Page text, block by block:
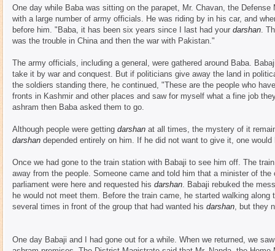
One day while Baba was sitting on the parapet, Mr. Chavan, the
with a large number of army officials. He was riding by in his car, and
before him. "Baba, it has been six years since I last had your darshan.
was the trouble in China and then the war with Pakistan."
The army officials, including a general, were gathered around Baba.
take it by war and conquest. But if politicians give away the land in
the soldiers standing there, he continued, "These are the people who
fronts in Kashmir and other places and saw for myself what a fine job
ashram then Baba asked them to go.
Although people were getting darshan at all times, the mystery of it
darshan depended entirely on him. If he did not want to give it, one
Once we had gone to the train station with Babaji to see him off. The
away from the people. Someone came and told him that a minister of
parliament were here and requested his darshan. Babaji rebuked the
he would not meet them. Before the train came, he started walking
several times in front of the group that had wanted his darshan, but they
One day Babaji and I had gone out for a while. When we returned, we